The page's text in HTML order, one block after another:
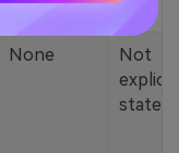
None
Not
stated